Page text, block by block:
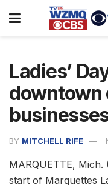
Ladies’
downtown
BY MITCHELL RIFE
MARQUETTE,
start of Marquettes